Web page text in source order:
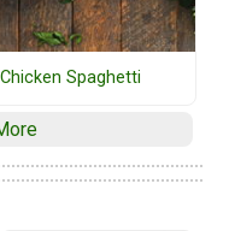
Spaghetti